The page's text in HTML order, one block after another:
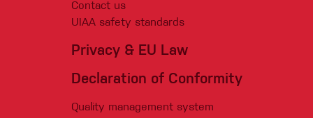
Contact us
UIAA safety standards
Privacy & EU Law
Declaration of Conformity
Quality management system